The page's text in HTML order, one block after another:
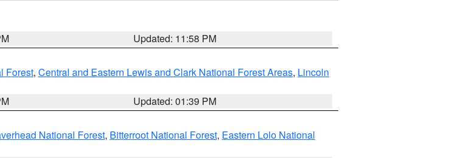
Updated: 11:58 PM
Forest, Central and Eastern Lewis and Clark National Forest Areas, Lincoln
Updated: 01:39 PM
National Forest, Bitterroot National Forest, Eastern Lolo National